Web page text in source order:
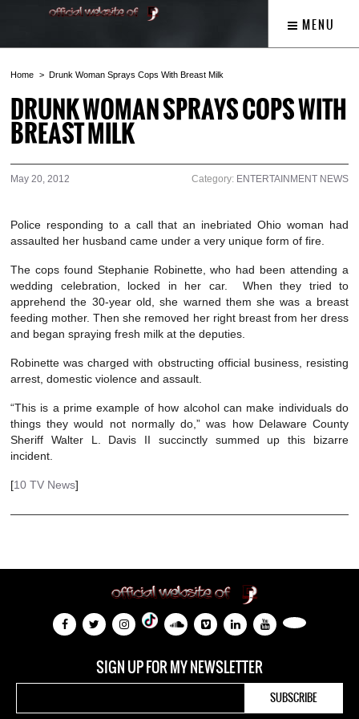
MENU
Home Drunk Woman Sprays Cops With Breast Milk
DRUNK WOMAN SPRAYS COPS WITH
BREAST MILK
May 20, 2012 Category: ENTERTAINMENT NEWS
Police responding to a call that an inebriated Ohio woman had
assaulted her husband came under a very unique form of fire.
The cops found Stephanie Robinette, who had been attending a
wedding celebration, locked in her car. When they tried to
apprehend the 30-year old, she warned them she was a breast
feeding mother. Then she removed her right breast from her dress
and began spraying fresh milk at the deputies.
Robinette was charged with obstructing official business, resisting
arrest, domestic violence and assault.
“This is a prime example of how alcohol can make individuals do
things they would not normally do,” was how Delaware County
Sheriff Walter L. Davis II succinctly summed up this bizarre
incident.
[10 TV News]
SIGN UP FOR MY NEWSLETTER